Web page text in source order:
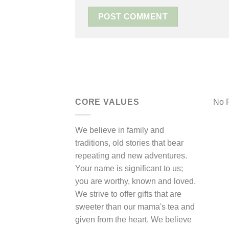
CORE VALUES
We believe in family and
traditions, old stories that bear
repeating and new adventures.
Your name is significant to us;
you are worthy, known and loved.
We strive to offer gifts that are
sweeter than our mama's tea and
given from the heart. We believe
No